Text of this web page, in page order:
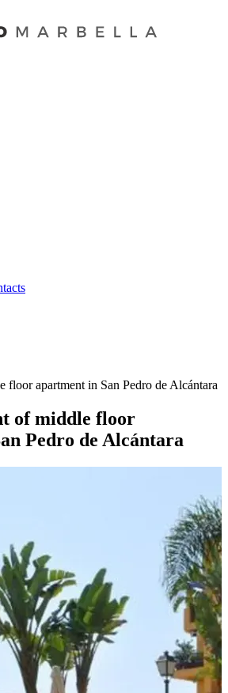
floor apartment in San Pedro de Alcántara
of middle floor
Pedro de Alcántara